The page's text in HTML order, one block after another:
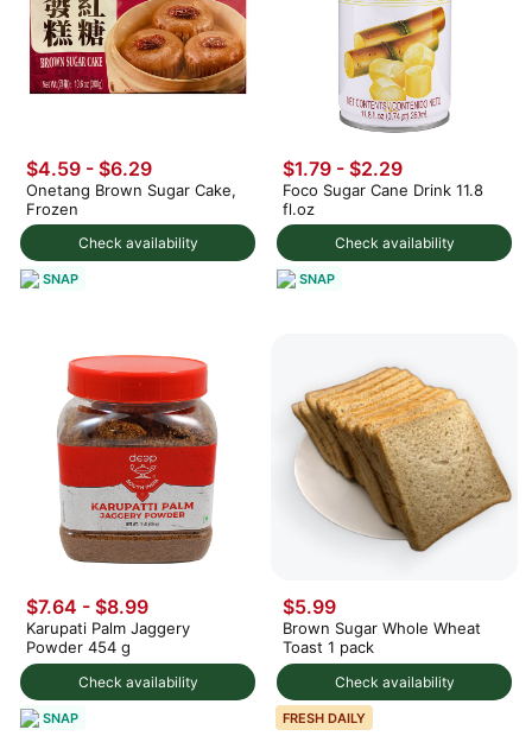
Check availability
$4.59 - $6.29
Onetang Brown Sugar Cake,
Frozen
SNAP
Check availability
$1.79 - $2.29
Foco Sugar Cane Drink 11.8
fl.oz
SNAP
Check availability
$7.64 - $8.99
Karupati Palm Jaggery
Powder 454 g
SNAP
Check availability
$5.99
Brown Sugar Whole Wheat
Toast 1 pack
FRESH DAILY